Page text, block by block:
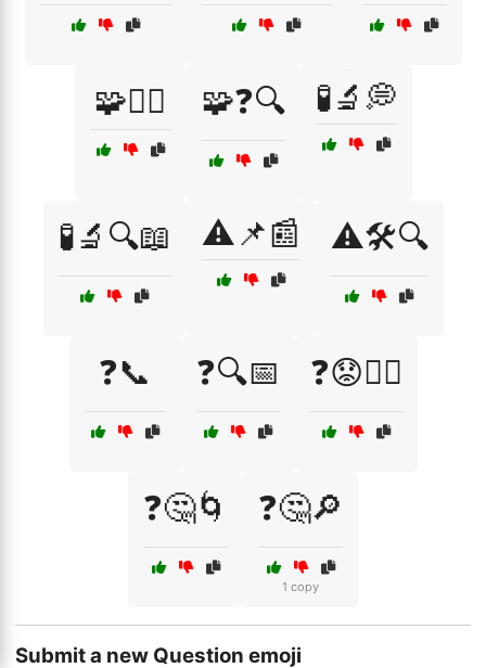
🧩🧑‍⚖️ 🧩❓🔍 🧪🔬💭
🧪🔬🔍📖 ⚠️📌📰 ⚠️🛠️🔍
❓📞 ❓🔍📅 ❓😟🤷‍♂️
❓🤔🌀 ❓🤔🔎
1 copy
Submit a new Question emoji